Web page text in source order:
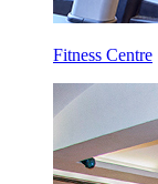
Fitness Centre